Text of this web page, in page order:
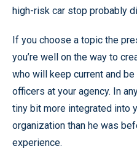
high-risk car stop probably
If you choose a topic the
you’re well on the way to
who will keep current and
officers at your agency. In
tiny bit more integrated into
organization than he was
experience.